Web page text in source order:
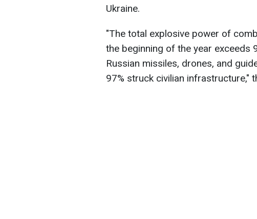
Ukraine.
"The total explosive power of
the beginning of the year exceeds
Russian missiles, drones, and
97% struck civilian infrastructure,"